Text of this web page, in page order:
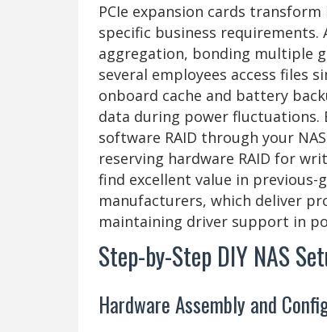
PCIe expansion cards
specific business
aggregation, bonding multiple
several employees access files
onboard cache and battery
data during power fluctuations.
software RAID through your
reserving hardware RAID for
find excellent value in
manufacturers, which deliver
maintaining driver support in
Step-by-Step DIY NAS
Hardware Assembly and